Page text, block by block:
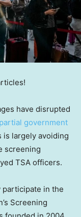
have disrupted
partial government
largely avoiding
screening
TSA officers.
participate in the
Screening